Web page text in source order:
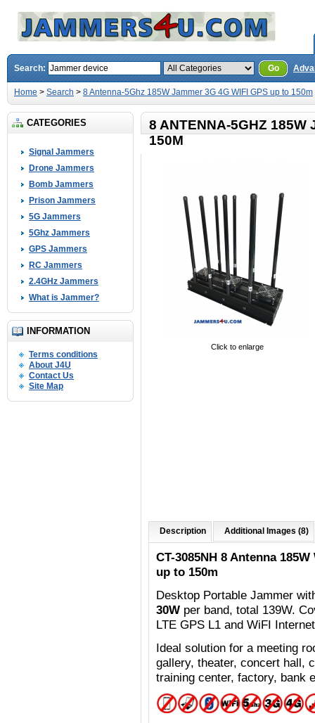
Search: Go
Home > Search > 8 Antenna-5Ghz 185W Jammer 3G 4G WIFI GPS up to 150m
CATEGORIES
Signal Jammers
Drone Jammers
Bomb Jammers
Prison Jammers
5G Jammers
5Ghz Jammers
GPS Jammers
RC Jammers
2.4GHz Jammers
What is Jammer?
INFORMATION
Terms conditions
About J4U
Contact Us
Site Map
8 ANTENNA-5GHZ 185W
150M
Click to enlarge
Description Additional Images (8)
CT-3085NH 8 Antenna
up to 150m
Desktop Portable Jammer
30W per band, total 139W. C
LTE GPS L1 and WiFI Internet
Ideal solution for a meeting
gallery, theater, concert hall,
training center, factory, bank